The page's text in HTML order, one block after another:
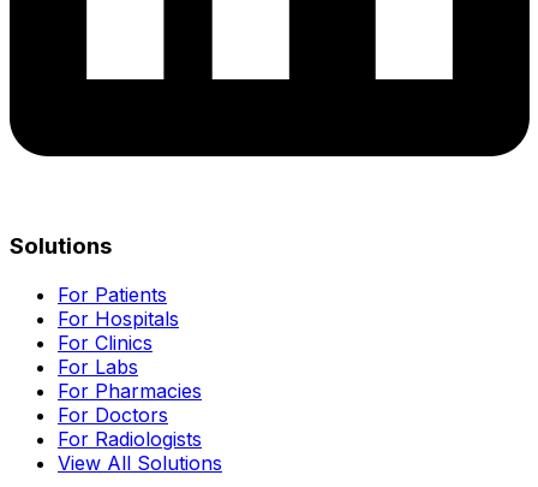
Solutions
For Patients
For Hospitals
For Clinics
For Labs
For Pharmacies
For Doctors
For Radiologists
View All Solutions